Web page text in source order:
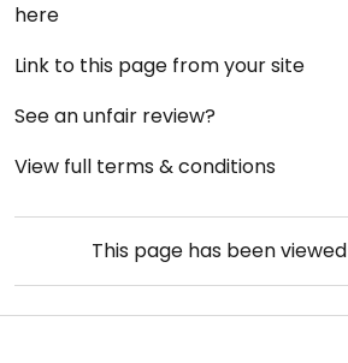
here
Link to this page from your site
See an unfair review?
View full terms & conditions
This page has been viewed